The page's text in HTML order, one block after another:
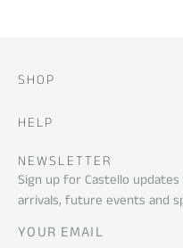
SHOP
HELP
NEWSLETTER
Sign up for Castello
arrivals, future events and